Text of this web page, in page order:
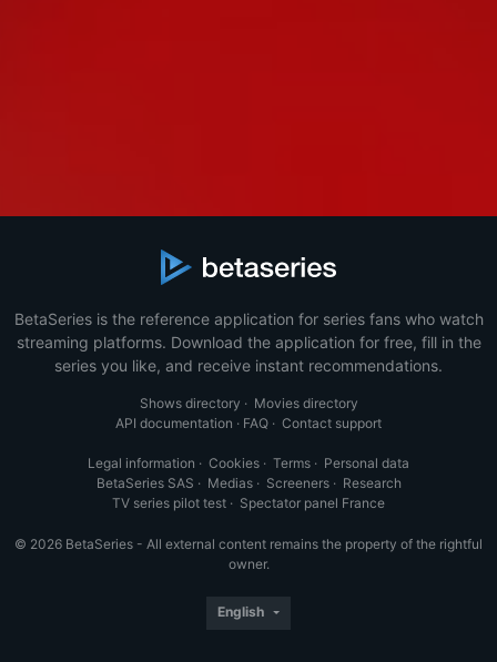
BetaSeries is the reference application for series fans who watch
streaming platforms. Download the application for free, fill in the
series you like, and receive instant recommendations.
Shows directory · Movies directory
API documentation · FAQ · Contact support
Legal information · Cookies · Terms · Personal data
BetaSeries SAS · Medias· Screeners· Research
TV series pilot test · Spectator panel France
© 2026 BetaSeries - All external content remains the property of the rightful
owner.
English